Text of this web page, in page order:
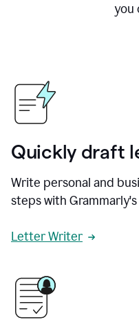
you
Quickly draft
Write personal and
steps with
Letter Writer